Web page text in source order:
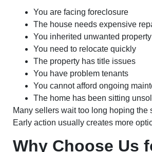
You are facing foreclosure
The house needs expensive
You inherited unwanted property
You need to relocate quickly
The property has title issues
You have problem tenants
You cannot afford ongoing
The home has been sitting
Many sellers wait too long hoping the
Early action usually creates more
Why Choose Us